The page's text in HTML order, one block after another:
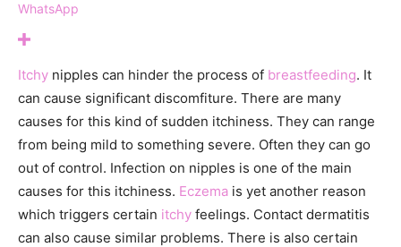
WhatsApp
Itchy nipples can hinder the process of breastfeeding. It
can cause significant discomfiture. There are many
causes for this kind of sudden itchiness. They can range
from being mild to something severe. Often they can go
out of control. Infection on nipples is one of the main
causes for this itchiness. Eczema is yet another reason
which triggers certain itchy feelings. Contact dermatitis
can also cause similar problems. There is also certain